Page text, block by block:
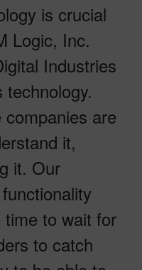
is crucial
Logic, Inc.
Industries
are
it,
it. Our
time to wait for
to catch